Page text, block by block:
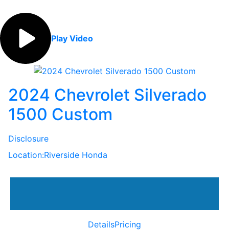
Play Video
2024 Chevrolet Silverado
1500 Custom
Disclosure
Location:Riverside Honda
DetailsPricing